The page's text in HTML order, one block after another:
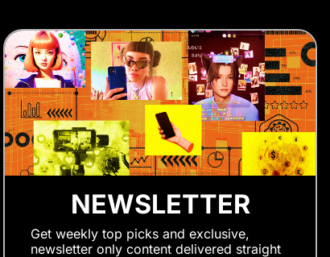
NEWSLETTER
Get weekly top picks and exclusive,
newsletter only content delivered straight